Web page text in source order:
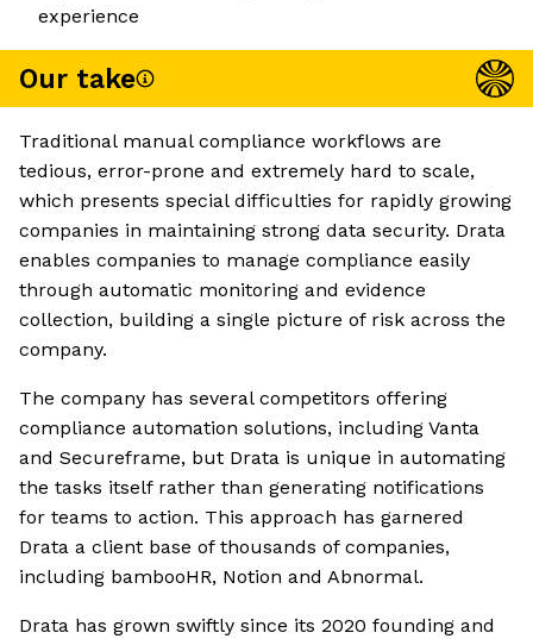
experience
Our take
Traditional manual compliance workflows are
tedious, error-prone and extremely hard to scale,
which presents special difficulties for rapidly growing
companies in maintaining strong data security. Drata
enables companies to manage compliance easily
through automatic monitoring and evidence
collection, building a single picture of risk across the
company.
The company has several competitors offering
compliance automation solutions, including Vanta
and Secureframe, but Drata is unique in automating
the tasks itself rather than generating notifications
for teams to action. This approach has garnered
Drata a client base of thousands of companies,
including bambooHR, Notion and Abnormal.
Drata has grown swiftly since its 2020 founding and